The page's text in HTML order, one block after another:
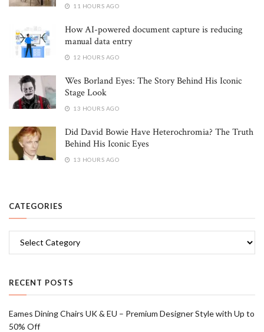
11 HOURS AGO
How AI-powered document capture is reducing
manual data entry
12 HOURS AGO
Wes Borland Eyes: The Story Behind His Iconic
Stage Look
13 HOURS AGO
Did David Bowie Have Heterochromia? The Truth
Behind His Iconic Eyes
13 HOURS AGO
CATEGORIES
RECENT POSTS
Eames Dining Chairs UK & EU – Premium Designer Style with Up to
50% Off